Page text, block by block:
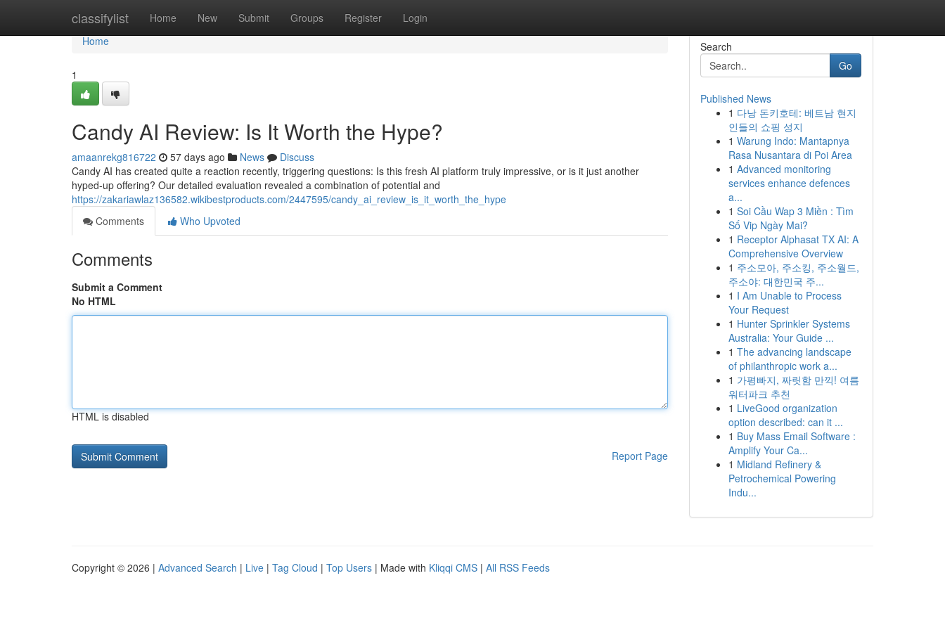
classifylist Home New Submit Groups Register Login
Home
Home
1
Candy AI Review: Is It Worth the Hype?
amaanrekg816722 57 days ago News
Discuss
Candy AI has created quite a reaction recently, triggering questions: Is this fresh AI platform truly impressive, or is it just another
hyped-up offering? Our detailed evaluation revealed a combination of potential and
https://zakariawlaz136582.wikibestproducts.com/2447595/candy_ai_review_is_it_worth_the_hype
Comments
Who Upvoted
Comments
Submit a Comment
No HTML
HTML is disabled
Report Page
Search
Go
Published News
1 다낭 돈키호테: 베트남 현지
인들의 쇼핑 성지
1 Warung Indo: Mantapnya
Rasa Nusantara di Poi Area
1 Advanced monitoring
services enhance defences
a...
1 Soi Cầu Wap 3 Miền : Tìm
Số Vip Ngày Mai?
1 Receptor Alphasat TX AI: A
Comprehensive Overview
1 주소모아, 주소킹, 주소월드,
주소야: 대한민국 주...
1 I Am Unable to Process
Your Request
1 Hunter Sprinkler Systems
Australia: Your Guide ...
1 The advancing landscape
of philanthropic work a...
1 가평빠지, 짜릿함 만끽! 여름
워터파크 추천
1 LiveGood organization
option described: can it ...
1 Buy Mass Email Software :
Amplify Your Ca...
1 Midland Refinery &
Petrochemical Powering
Indu...
Copyright © 2026 | Advanced Search | Live | Tag Cloud | Top Users | Made with Kliqqi CMS | All RSS Feeds